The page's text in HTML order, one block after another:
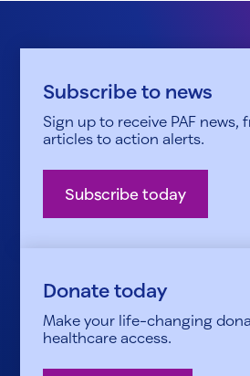
Subscribe to news
Sign up to receive PAF news,
articles to action alerts.
Subscribe today
Donate today
Make your life-changing
healthcare access.